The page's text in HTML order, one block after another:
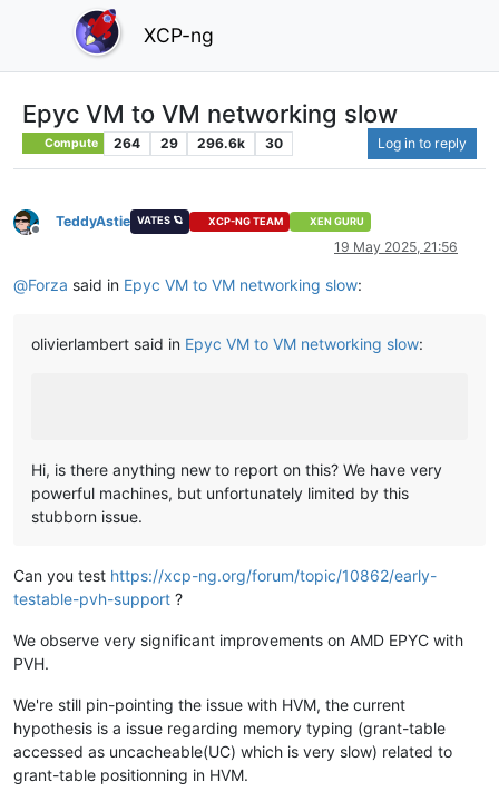
XCP-ng
Epyc VM to VM networking slow
Compute 264 29 296.6k 30 Log in to reply
Offline
TeddyAstie VATES 🪐 XCP-NG TEAM XEN GURU
19 May 2025, 21:56
@Forza said in Epyc VM to VM networking slow:
olivierlambert said in Epyc VM to VM networking slow:
Hi, is there anything new to report on this? We have very
powerful machines, but unfortunately limited by this
stubborn issue.
Can you test https://xcp-ng.org/forum/topic/10862/early-
testable-pvh-support ?
We observe very significant improvements on AMD EPYC with
PVH.
We're still pin-pointing the issue with HVM, the current
hypothesis is a issue regarding memory typing (grant-table
accessed as uncacheable(UC) which is very slow) related to
grant-table positionning in HVM.